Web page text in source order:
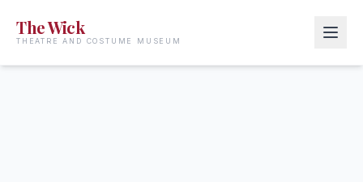
The Wick
THEATRE AND COSTUME MUSEUM